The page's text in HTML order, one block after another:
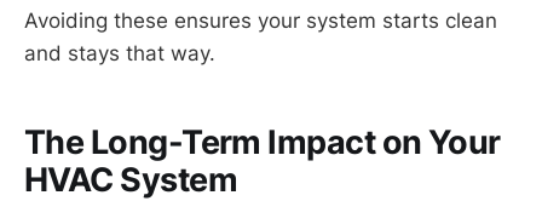
Avoiding these ensures your system starts clean
and stays that way.
The Long-Term Impact on Your
HVAC System